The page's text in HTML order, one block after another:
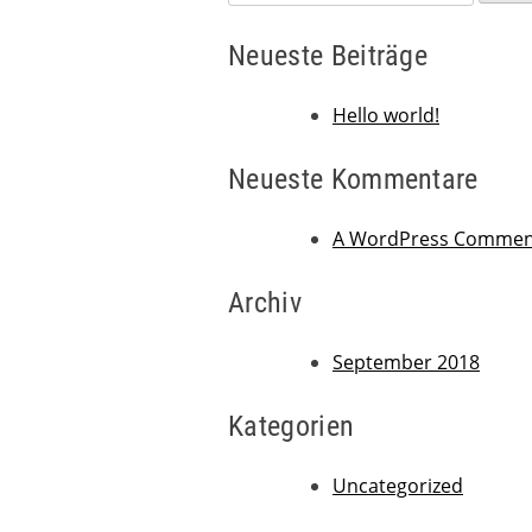
nach:
Neueste Beiträge
Hello world!
Neueste Kommentare
A WordPress
Archiv
September 2018
Kategorien
Uncategorized